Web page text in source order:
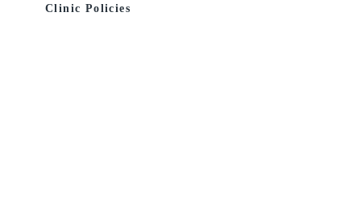
Clinic Policies